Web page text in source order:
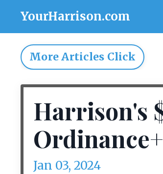
YourHarrison.com
More Articles Click
Harrison's
Jan 03, 2024